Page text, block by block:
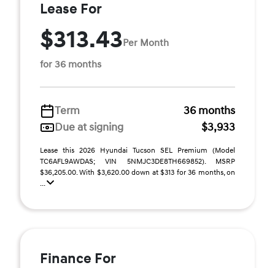
Lease For
$313.43Per Month
for 36 months
Term
36 months
Due at signing
$3,933
Lease this 2026 Hyundai Tucson SEL Premium (Model
TC6AFL9AWDAS; VIN 5NMJC3DE8TH669852). MSRP
$36,205.00. With $3,620.00 down at $313 for 36 months, on
...
Finance For